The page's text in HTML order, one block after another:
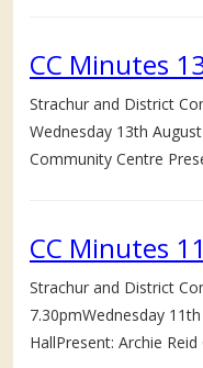
CC Minutes
Strachur and District
Wednesday 13th
Community Centre
CC Minutes
Strachur and District
7.30pmWednesday
HallPresent: Archie